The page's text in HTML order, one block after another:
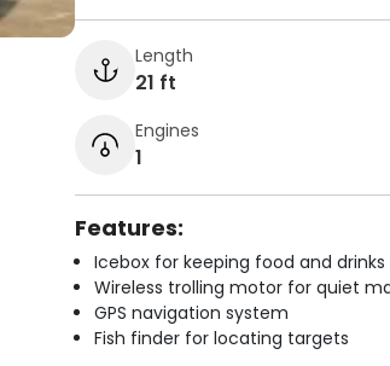
Length
21 ft
Engines
1
Features:
Icebox for keeping food and drinks
Wireless trolling motor for quiet
GPS navigation system
Fish finder for locating targets